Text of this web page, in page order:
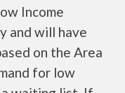
Income
and will have
on the Area
for low